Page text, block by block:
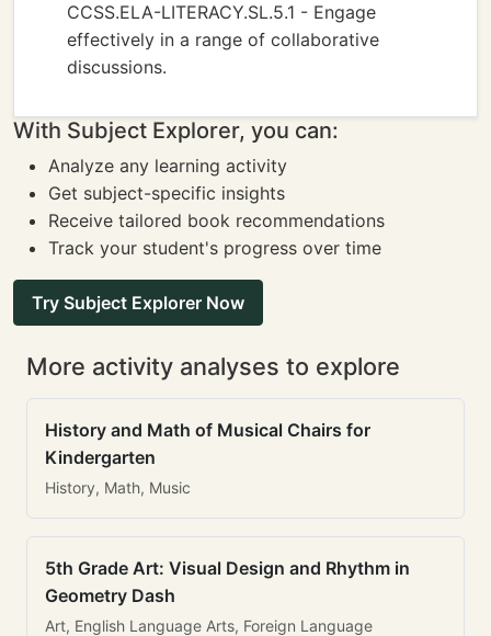
CCSS.ELA-LITERACY.SL.5.1 - Engage
effectively in a range of collaborative
discussions.
With Subject Explorer, you can:
Analyze any learning activity
Get subject-specific insights
Receive tailored book recommendations
Track your student's progress over time
Try Subject Explorer Now
More activity analyses to explore
History and Math of Musical Chairs for
Kindergarten
History, Math, Music
5th Grade Art: Visual Design and Rhythm in
Geometry Dash
Art, English Language Arts, Foreign Language